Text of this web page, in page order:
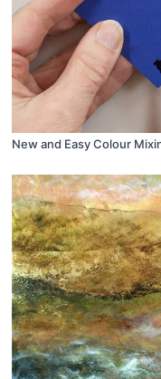
New and Easy Colour